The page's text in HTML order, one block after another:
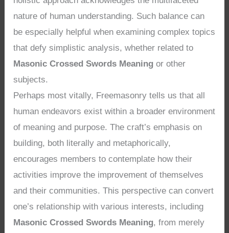
nature of human understanding. Such balance can
be especially helpful when examining complex topics
that defy simplistic analysis, whether related to
Masonic Crossed Swords Meaning or other
subjects.
Perhaps most vitally, Freemasonry tells us that all
human endeavors exist within a broader environment
of meaning and purpose. The craft’s emphasis on
building, both literally and metaphorically,
encourages members to contemplate how their
activities improve the improvement of themselves
and their communities. This perspective can convert
one’s relationship with various interests, including
Masonic Crossed Swords Meaning, from merely